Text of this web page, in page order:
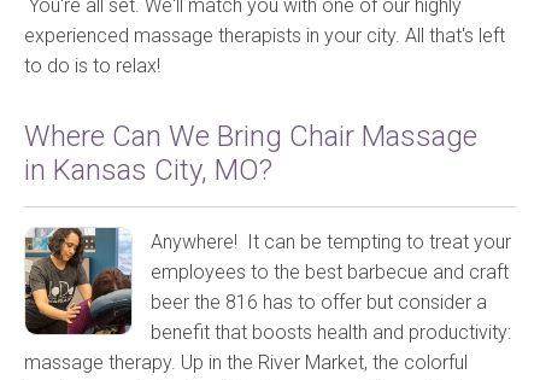
You're all set. We'll match you with one of our highly
experienced massage therapists in your city. All that's left
to do is to relax!
Where Can We Bring Chair Massage
in Kansas City, MO?
Anywhere! It can be tempting to treat your
employees to the best barbecue and craft
beer the 816 has to offer but consider a
benefit that boosts health and productivity:
massage therapy. Up in the River Market, the colorful